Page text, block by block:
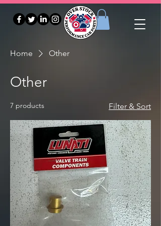
Home Other
Other
7 products Filter & Sort